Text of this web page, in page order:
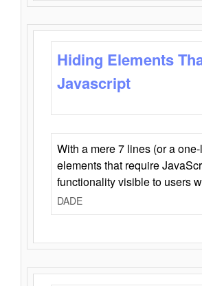
Hiding Elements
Javascript
With a mere 7 lines (or a
elements that require
functionality visible to users
DADE